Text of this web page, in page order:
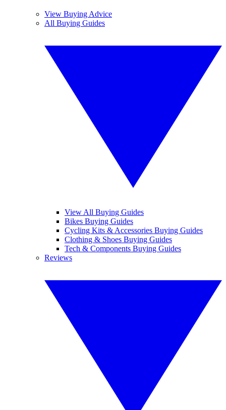
View Buying Advice
All Buying Guides
View All Buying Guides
Bikes Buying Guides
Cycling Kits & Accessories Buying Guides
Clothing & Shoes Buying Guides
Tech & Components Buying Guides
Reviews